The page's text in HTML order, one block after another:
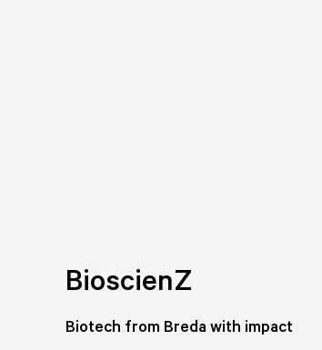
BioscienZ
Biotech from Breda with impact